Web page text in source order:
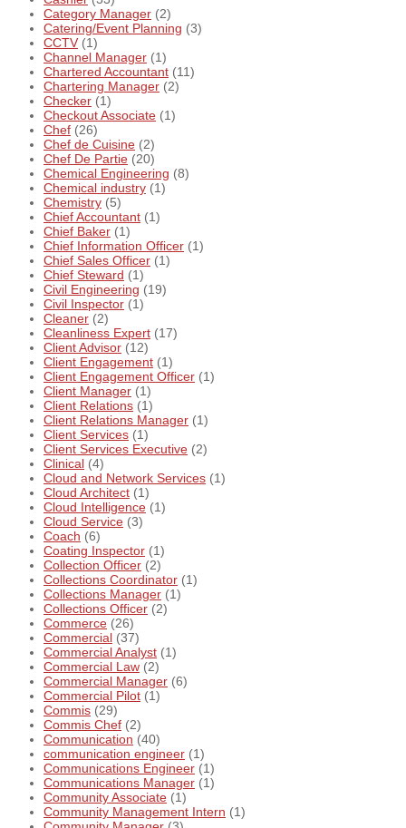
Category Manager (2)
Catering/Event Planning (3)
CCTV (1)
Channel Manager (1)
Chartered Accountant (11)
Chartering Manager (2)
Checker (1)
Checkout Associate (1)
Chef (26)
Chef de Cuisine (2)
Chef De Partie (20)
Chemical Engineering (8)
Chemical industry (1)
Chemistry (5)
Chief Accountant (1)
Chief Baker (1)
Chief Information Officer (1)
Chief Sales Officer (1)
Chief Steward (1)
Civil Engineering (19)
Civil Inspector (1)
Cleaner (2)
Cleanliness Expert (17)
Client Advisor (12)
Client Engagement (1)
Client Engagement Officer (1)
Client Manager (1)
Client Relations (1)
Client Relations Manager (1)
Client Services (1)
Client Services Executive (2)
Clinical (4)
Cloud and Network Services (1)
Cloud Architect (1)
Cloud Intelligence (1)
Cloud Service (3)
Coach (6)
Coating Inspector (1)
Collection Officer (2)
Collections Coordinator (1)
Collections Manager (1)
Collections Officer (2)
Commerce (26)
Commercial (37)
Commercial Analyst (1)
Commercial Law (2)
Commercial Manager (6)
Commercial Pilot (1)
Commis (29)
Commis Chef (2)
Communication (40)
communication engineer (1)
Communications Engineer (1)
Communications Manager (1)
Community Associate (1)
Community Management Intern (1)